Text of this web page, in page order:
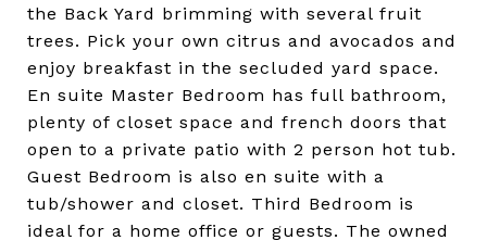
the Back Yard brimming with several fruit
trees. Pick your own citrus and avocados and
enjoy breakfast in the secluded yard space.
En suite Master Bedroom has full bathroom,
plenty of closet space and french doors that
open to a private patio with 2 person hot tub.
Guest Bedroom is also en suite with a
tub/shower and closet. Third Bedroom is
ideal for a home office or guests. The owned